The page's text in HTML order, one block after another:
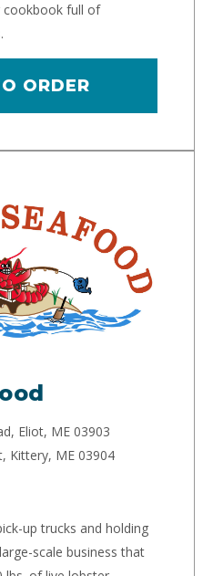
cookbook full of
ORDER
Eliot, ME 03903
Kittery, ME 03904
up trucks and holding
scale business that